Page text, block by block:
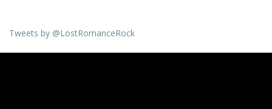
Tweets by @LostRomanceRock